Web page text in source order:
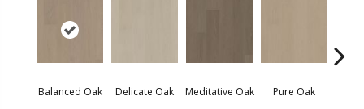
Balanced Oak Delicate Oak Meditative Oak Pure Oak